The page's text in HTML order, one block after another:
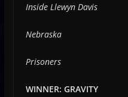
Inside Llewyn Davis
Nebraska
Prisoners
WINNER: GRAVITY